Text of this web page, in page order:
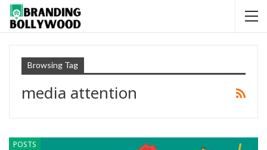
Browsing Tag
media attention
POSTS